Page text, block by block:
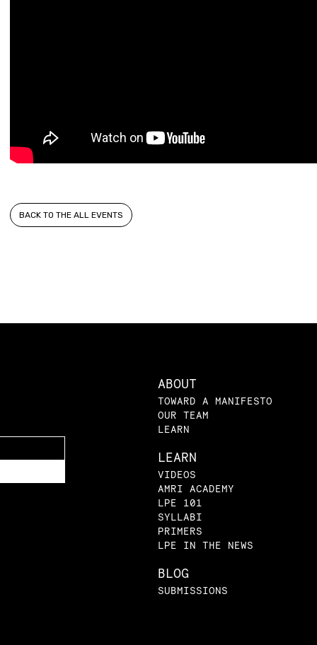
BACK TO THE ALL EVENTS
ABOUT
TOWARD A MANIFESTO
OUR TEAM
LEARN
LEARN
VIDEOS
AMRI ACADEMY
LPE 101
SYLLABI
PRIMERS
LPE IN THE NEWS
BLOG
SUBMISSIONS